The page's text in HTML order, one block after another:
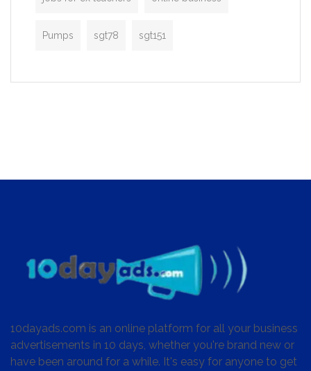
Pumps sgt78 sgt151
10dayads.com is an online platform for all your business
advertisements in 10 days, whether you're brand new or
have been around for a while. It's easy for anyone to get